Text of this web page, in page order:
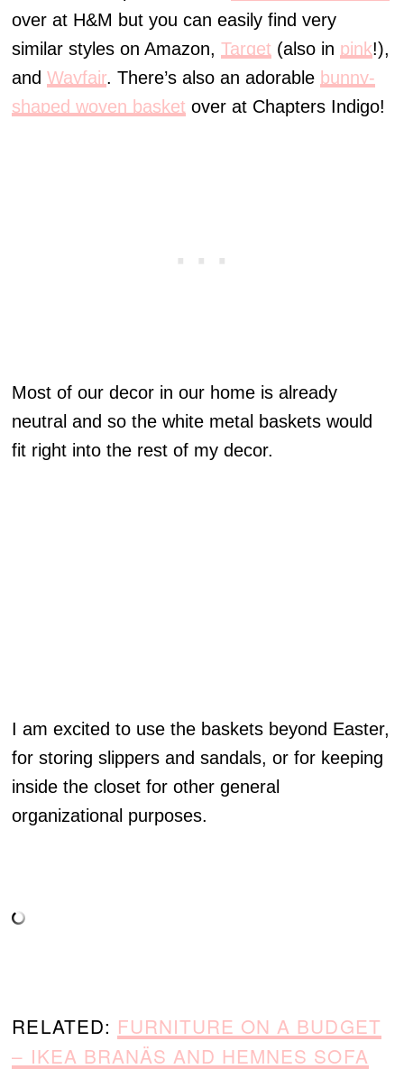
over at H&M but you can easily find very
similar styles on Amazon,Target (also in pink!),
andWayfair. There’s also an adorable bunny-
shaped woven basket over at Chapters Indigo!
Most of our decor in our home is already
neutral and so the white metal baskets would
fit right into the rest of my decor.
I am excited to use the baskets beyond Easter,
for storing slippers and sandals, or for keeping
inside the closet for other general
organizational purposes.
RELATED: FURNITURE ON A BUDGET
– IKEA BRANÄS AND HEMNES SOFA